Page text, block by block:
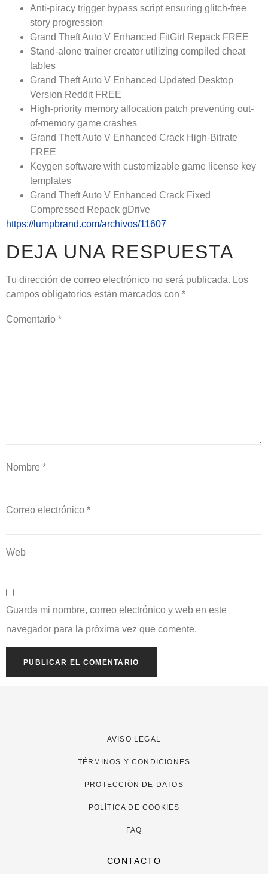
Anti-piracy trigger bypass script ensuring glitch-free
story progression
Grand Theft Auto V Enhanced FitGirl Repack FREE
Stand-alone trainer creator utilizing compiled cheat
tables
Grand Theft Auto V Enhanced Updated Desktop
Version Reddit FREE
High-priority memory allocation patch preventing out-
of-memory game crashes
Grand Theft Auto V Enhanced Crack High-Bitrate
FREE
Keygen software with customizable game license key
templates
Grand Theft Auto V Enhanced Crack Fixed
Compressed Repack gDrive
https://lumpbrand.com/archivos/11607
DEJA UNA RESPUESTA
Tu dirección de correo electrónico no será publicada. Los
campos obligatorios están marcados con *
Comentario *
Nombre *
Correo electrónico *
Web
Guarda mi nombre, correo electrónico y web en este
navegador para la próxima vez que comente.
AVISO LEGAL
TÉRMINOS Y CONDICIONES
PROTECCIÓN DE DATOS
POLÍTICA DE COOKIES
FAQ
CONTACTO